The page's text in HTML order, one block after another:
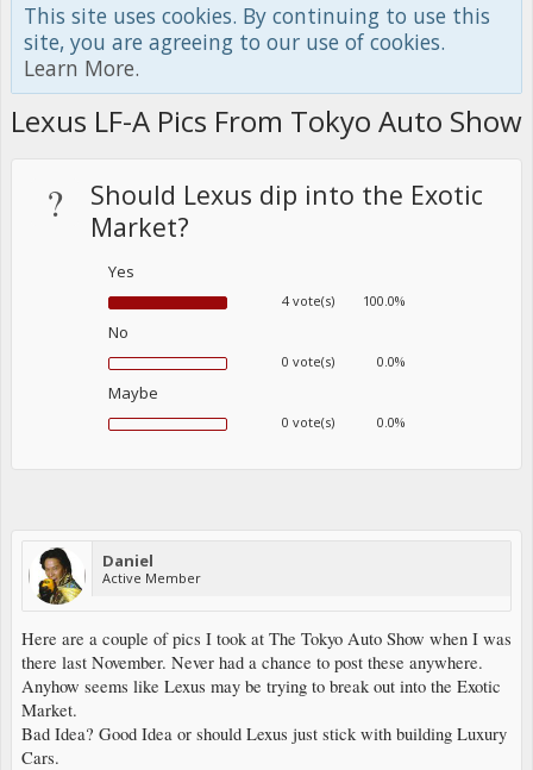
This site uses cookies. By continuing to use this
site, you are agreeing to our use of cookies.
Learn More.
Lexus LF-A Pics From Tokyo Auto Show
?
Should Lexus dip into the Exotic
Market?
Yes
4 vote(s) 100.0%
No
0 vote(s) 0.0%
Maybe
0 vote(s) 0.0%
Daniel
Active Member
Here are a couple of pics I took at The Tokyo Auto Show when I was
there last November. Never had a chance to post these anywhere.
Anyhow seems like Lexus may be trying to break out into the Exotic
Market.
Bad Idea? Good Idea or should Lexus just stick with building Luxury
Cars.